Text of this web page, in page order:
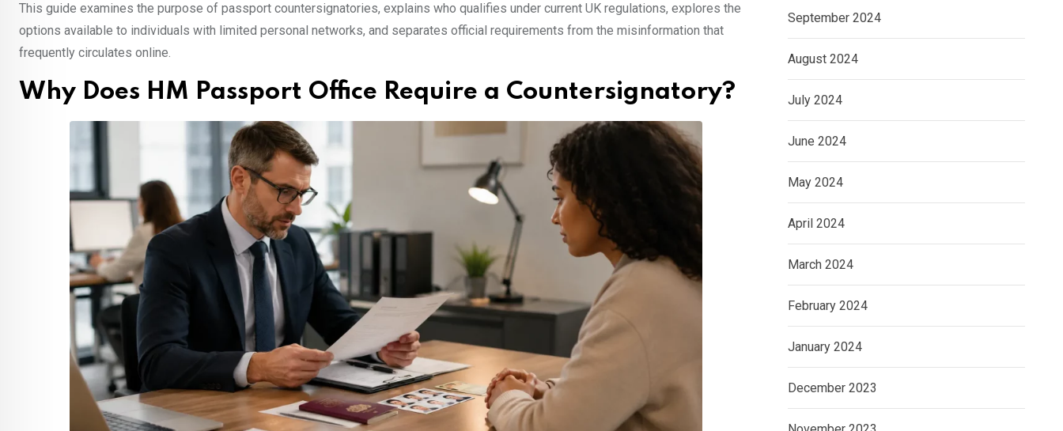
This guide examines the purpose of passport countersignatories, explains who qualifies under current UK regulations, explores the
options available to individuals with limited personal networks, and separates official requirements from the misinformation that
frequently circulates online.
Why Does HM Passport Office Require a Countersignatory?
September 2024
August 2024
July 2024
June 2024
May 2024
April 2024
March 2024
February 2024
January 2024
December 2023